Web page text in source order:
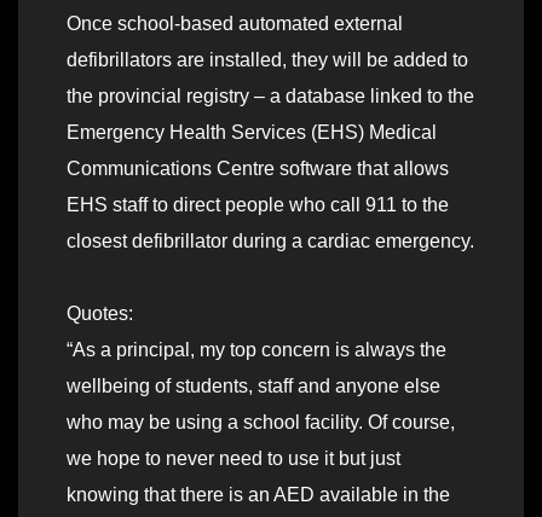
Once school-based automated external
defibrillators are installed, they will be added to
the provincial registry – a database linked to the
Emergency Health Services (EHS) Medical
Communications Centre software that allows
EHS staff to direct people who call 911 to the
closest defibrillator during a cardiac emergency.
Quotes:
“As a principal, my top concern is always the
wellbeing of students, staff and anyone else
who may be using a school facility. Of course,
we hope to never need to use it but just
knowing that there is an AED available in the